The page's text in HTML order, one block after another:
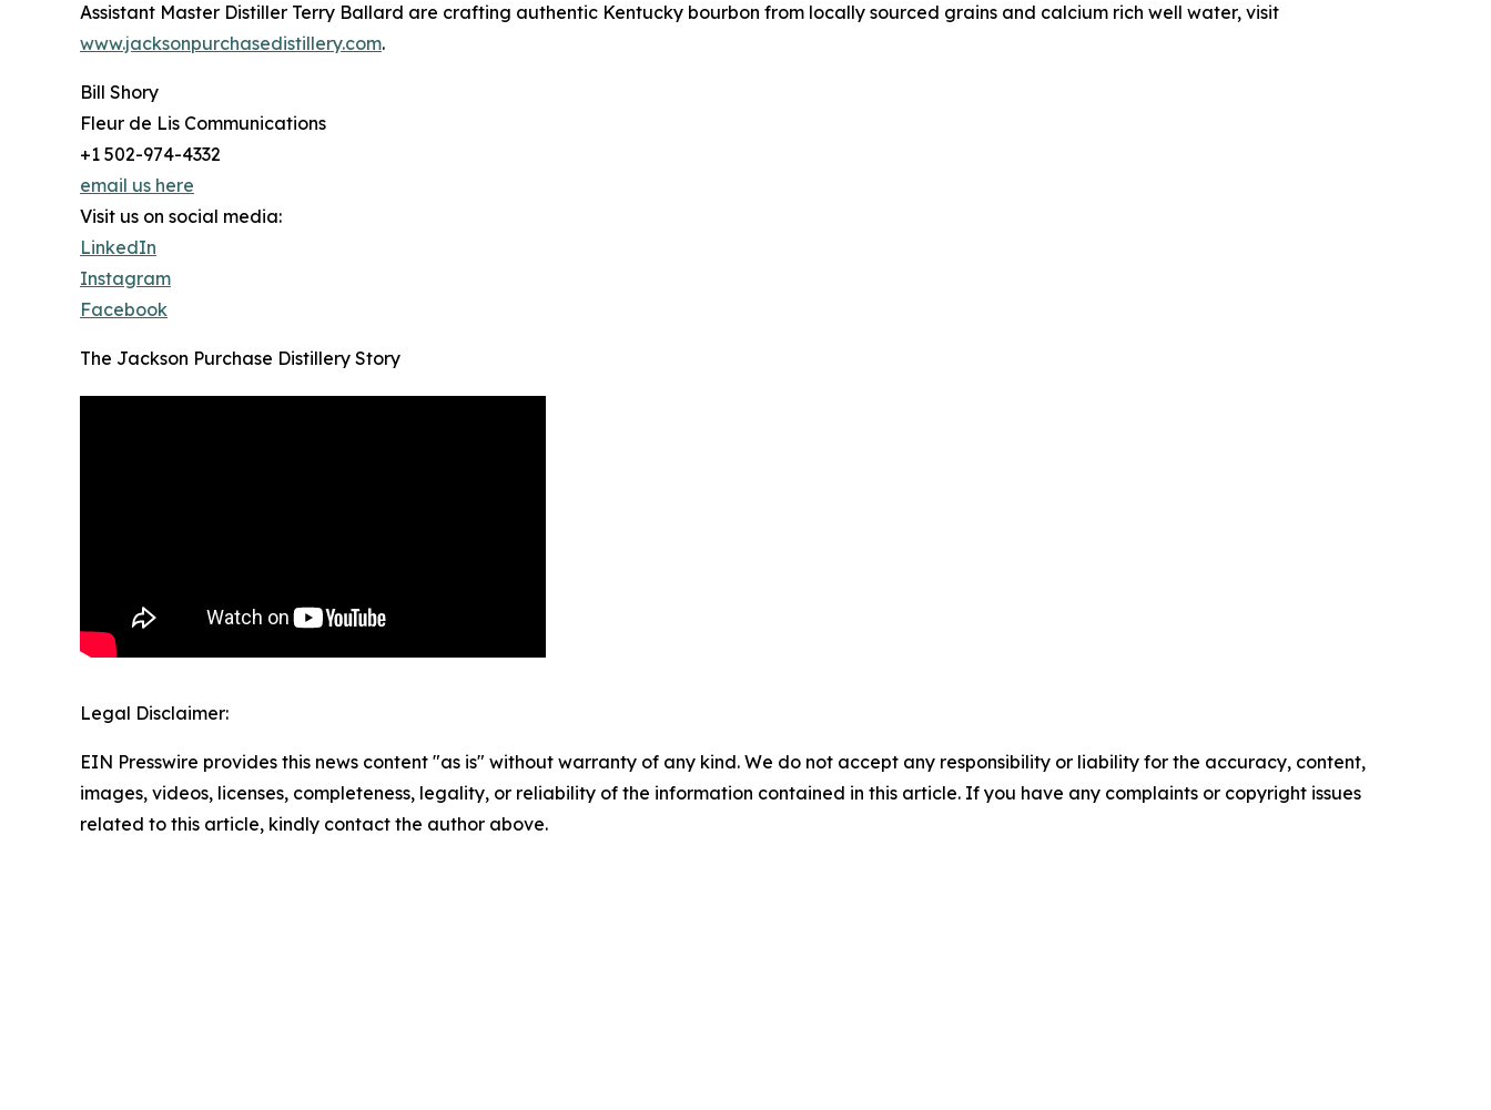
Assistant Master Distiller Terry Ballard are crafting authentic Kentucky bourbon from locally sourced grains and calcium rich well water, visit
www.jacksonpurchasedistillery.com.
Bill Shory
Fleur de Lis Communications
+1 502-974-4332
email us here
Visit us on social media:
LinkedIn
Instagram
Facebook
The Jackson Purchase Distillery Story
Legal Disclaimer:
EIN Presswire provides this news content "as is" without warranty of any kind. We do not accept any responsibility or liability for the accuracy, content,
images, videos, licenses, completeness, legality, or reliability of the information contained in this article. If you have any complaints or copyright issues
related to this article, kindly contact the author above.